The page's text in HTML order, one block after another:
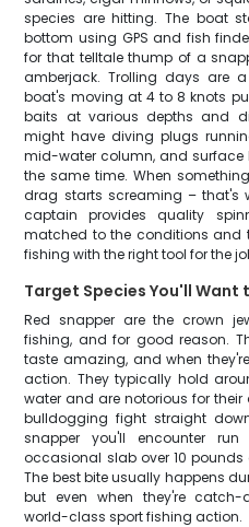
species are hitting. The boat
bottom using GPS and fish
for that telltale thump of a
amberjack. Trolling days are
boat's moving at 4 to 8 knots
baits at various depths and
might have diving plugs
mid-water column, and surface
the same time. When
drag starts screaming – that's
captain provides quality
matched to the conditions and
fishing with the right tool for the
Target Species You'll Want
Red snapper are the crown
fishing, and for good reason.
taste amazing, and when
action. They typically hold
water and are notorious for
bulldogging fight straight
snapper you'll encounter
occasional slab over 10
The best bite usually happens
but even when they're catch-
world-class sport fishing action.